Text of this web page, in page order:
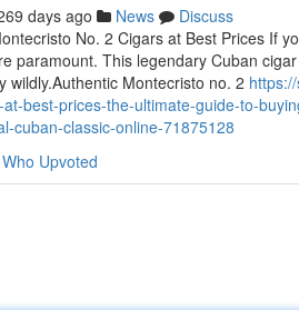
days ago News
Discuss
No. 2 Cigars at Best Prices If
paramount. This legendary Cuban
wildly.Authentic Montecristo no. 2
best-prices-the-ultimate-guide-to-
cuban-classic-online-71875128
Who Upvoted